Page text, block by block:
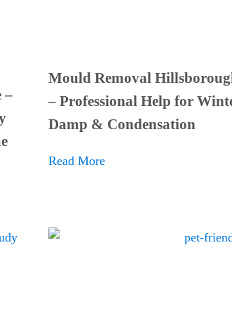
–
Mould Removal
– Professional Help for
Damp & Condensation
Read More